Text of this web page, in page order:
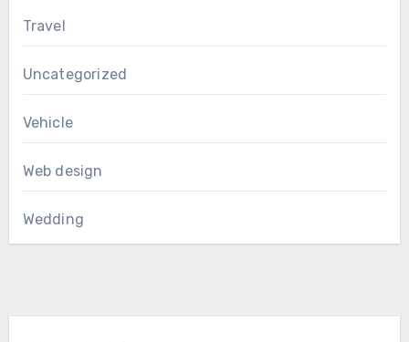
Travel
Uncategorized
Vehicle
Web design
Wedding